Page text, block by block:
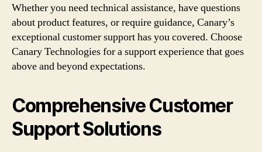
Whether you need technical assistance, have questions
about product features, or require guidance, Canary’s
exceptional customer support has you covered. Choose
Canary Technologies for a support experience that goes
above and beyond expectations.
Comprehensive Customer
Support Solutions